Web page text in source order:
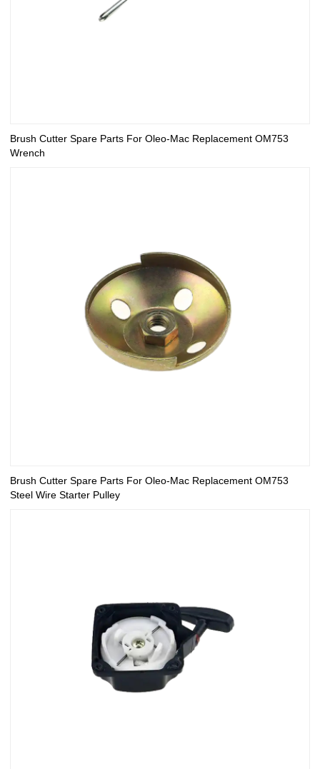
Brush Cutter Spare Parts For Oleo-Mac Replacement OM753
Wrench
Brush Cutter Spare Parts For Oleo-Mac Replacement OM753
Steel Wire Starter Pulley